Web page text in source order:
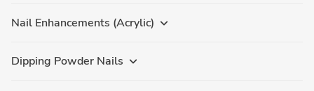
Nail Enhancements (Acrylic)
Dipping Powder Nails